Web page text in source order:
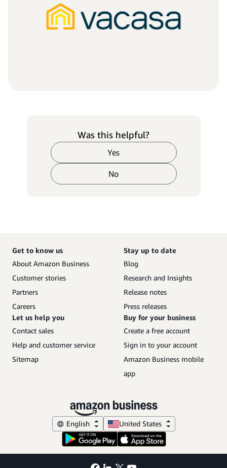
Was this helpful?
Yes
No
Get to know us
About Amazon Business
Customer stories
Partners
Careers
Stay up to date
Blog
Research and Insights
Release notes
Press releases
Let us help you
Contact sales
Help and customer service
Sitemap
Buy for your business
Create a free account
Sign in to your account
Amazon Business mobile
app
English United States